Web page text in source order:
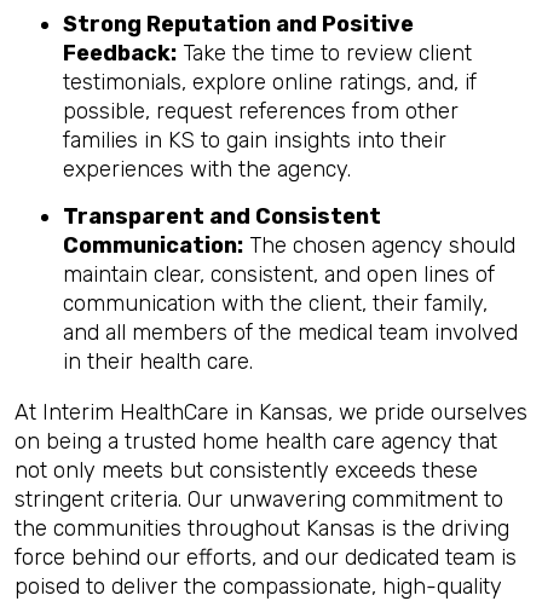
Strong Reputation and Positive
Feedback: Take the time to review client
testimonials, explore online ratings, and, if
possible, request references from other
families in KS to gain insights into their
experiences with the agency.
Transparent and Consistent
Communication: The chosen agency should
maintain clear, consistent, and open lines of
communication with the client, their family,
and all members of the medical team involved
in their health care.
At Interim HealthCare in Kansas, we pride ourselves
on being a trusted home health care agency that
not only meets but consistently exceeds these
stringent criteria. Our unwavering commitment to
the communities throughout Kansas is the driving
force behind our efforts, and our dedicated team is
poised to deliver the compassionate, high-quality